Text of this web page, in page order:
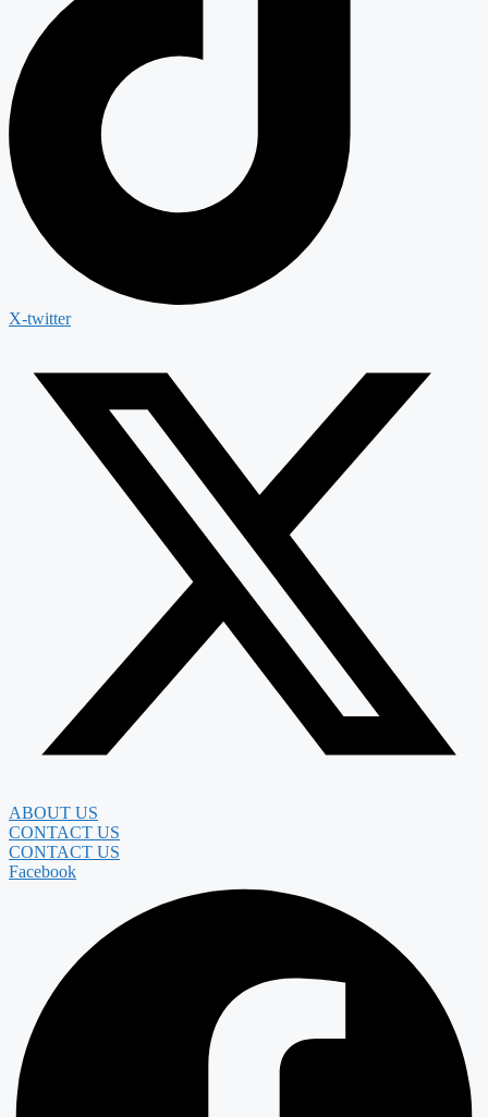
X-twitter
ABOUT US
CONTACT US
CONTACT US
Facebook